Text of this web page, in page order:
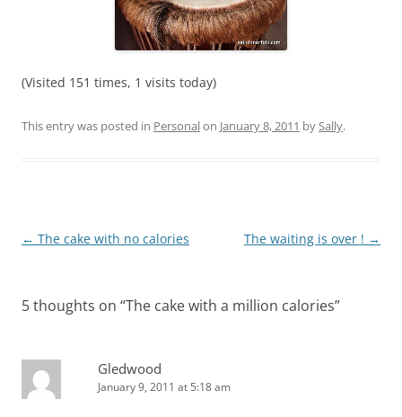
(Visited 151 times, 1 visits today)
This entry was posted in Personalon January 8, 2011 bySally.
Post
← The cake with no calories The waiting is over ! →
5 thoughts on “The cake with a million calories”
Gledwood
January 9, 2011 at 5:18 am